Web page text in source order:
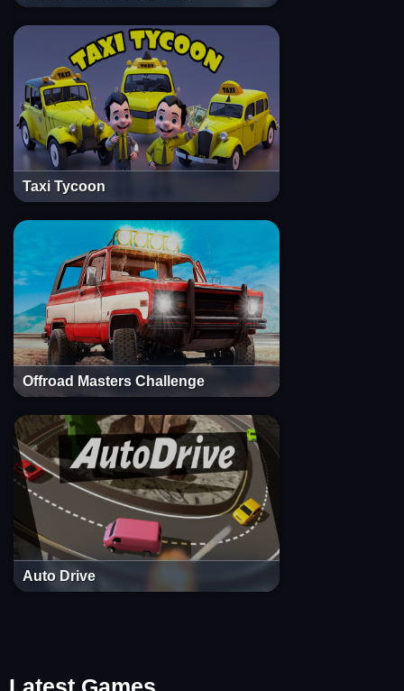
Taxi Tycoon
Offroad Masters Challenge
Auto Drive